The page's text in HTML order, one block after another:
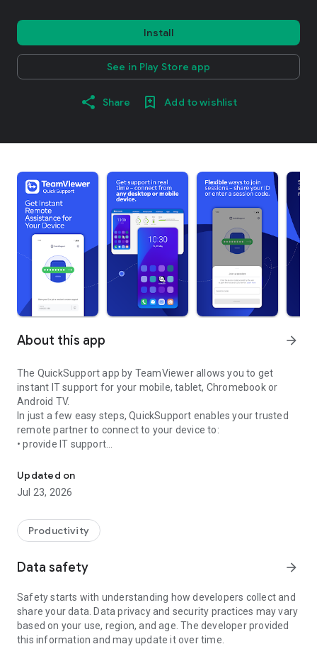
Install
See in Play Store app
Share Add to wishlist
About this app arrow_forward
The QuickSupport app by TeamViewer allows you to get
instant IT support for your mobile, tablet, Chromebook or
Android TV.
In just a few easy steps, QuickSupport enables your trusted
remote partner to connect to your device to:
• provide IT support
• communicate with you via chat
• view device information
• adjust WIFI settings, and much more.
web browser or mobile).
TeamViewer applies the highest security standards to your
access to your device and establishing or ending sessions.
To establish a connection to your device, you need to do the
following:
1. Open the app on your screen. Connections can't be
established if the app is running in the background.
Updated on
Jul 23, 2026
Productivity
Data safety arrow_forward
Safety starts with understanding how developers collect and
share your data. Data privacy and security practices may vary
based on your use, region, and age. The developer provided
this information and may update it over time.